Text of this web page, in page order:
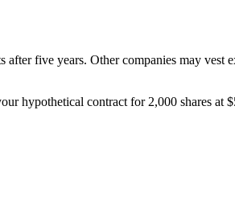
five years. Other companies may vest
hypothetical contract for 2,000 shares at